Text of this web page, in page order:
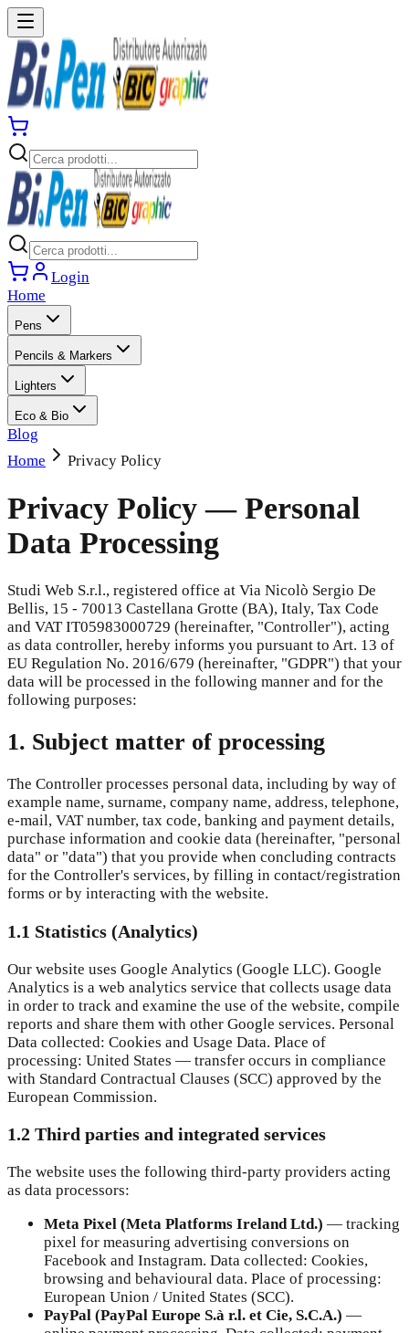
Login
Home
Pens
Pencils & Markers
Lighters
Eco & Bio
Blog
Home
Privacy Policy
Privacy Policy — Personal
Data Processing
Studi Web S.r.l., registered office at Via Nicolò Sergio De
Bellis, 15 - 70013 Castellana Grotte (BA), Italy, Tax Code
and VAT IT05983000729 (hereinafter, "Controller"), acting
as data controller, hereby informs you pursuant to Art. 13 of
EU Regulation No. 2016/679 (hereinafter, "GDPR") that your
data will be processed in the following manner and for the
following purposes:
1. Subject matter of processing
The Controller processes personal data, including by way of
example name, surname, company name, address, telephone,
e-mail, VAT number, tax code, banking and payment details,
purchase information and cookie data (hereinafter, "personal
data" or "data") that you provide when concluding contracts
for the Controller's services, by filling in contact/registration
forms or by interacting with the website.
1.1 Statistics (Analytics)
Our website uses Google Analytics (Google LLC). Google
Analytics is a web analytics service that collects usage data
in order to track and examine the use of the website, compile
reports and share them with other Google services. Personal
Data collected: Cookies and Usage Data. Place of
processing: United States — transfer occurs in compliance
with Standard Contractual Clauses (SCC) approved by the
European Commission.
1.2 Third parties and integrated services
The website uses the following third-party providers acting
as data processors:
Meta Pixel (Meta Platforms Ireland Ltd.) — tracking
pixel for measuring advertising conversions on
Facebook and Instagram. Data collected: Cookies,
browsing and behavioural data. Place of processing:
European Union / United States (SCC).
PayPal (PayPal Europe S.à r.l. et Cie, S.C.A.) —